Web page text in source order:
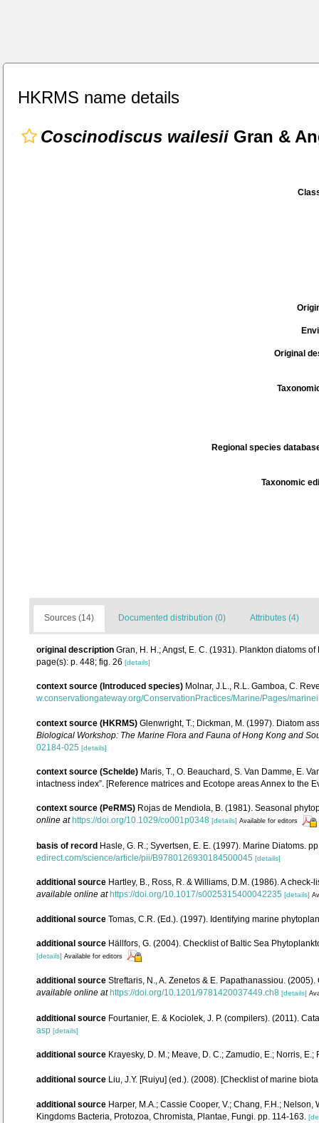
HKRMS name details
Coscinodiscus wailesii Gran &
Original
Regional species
Taxonomic
Sources (14) Documented distribution (0) Attributes (4)
original description Gran, H. H.; Angst, E. C. (1931). Plankton diatoms
page(s): p. 448; fig. 26 [details]
context source (Introduced species) Molnar, J.L., R.L. Gamboa, C.
w.conservationgateway.org/ConservationPractices/Marine/Pages/
context source (HKRMS) Glenwright, T.; Dickman, M. (1997). Diatom
Biological Workshop: The Marine Flora and Fauna of Hong Kong and
02184-025 [details]
context source (Schelde) Maris, T., O. Beauchard, S. Van Damme, E.
intactness index”. [Reference matrices and Ecotope areas Annex to the
context source (PeRMS) Rojas de Mendiola, B. (1981). Seasonal
online at https://doi.org/10.1029/co001p0348 [details] Available for editors
basis of record Hasle, G. R.; Syvertsen, E. E. (1997). Marine Diatoms.
edirect.com/science/article/pii/B9780126930184500045 [details]
additional source Hartley, B., Ross, R. & Williams, D.M. (1986). A
available online at https://doi.org/10.1017/s0025315400042235 [details]
additional source Tomas, C.R. (Ed.). (1997). Identifying marine
additional source Hällfors, G. (2004). Checklist of Baltic Sea
[details] Available for editors
additional source Streftaris, N., A. Zenetos & E. Papathanassiou.
available online at https://doi.org/10.1201/9781420037449.ch8 [details]
additional source Fourtanier, E. & Kociolek, J. P. (compilers). (2011).
asp [details]
additional source Krayesky, D. M.; Meave, D. C.; Zamudio, E.; Norris,
additional source Liu, J.Y. [Ruiyu] (ed.). (2008). [Checklist of marine
additional source Harper, M.A.; Cassie Cooper, V.; Chang, F.H.;
Kingdoms Bacteria, Protozoa, Chromista, Plantae, Fungi. pp. 114-163.